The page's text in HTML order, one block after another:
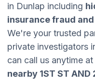
in Dunlap including
insurance fraud
We're your trusted
private investigators
can call us anytime at
nearby 1ST ST AND